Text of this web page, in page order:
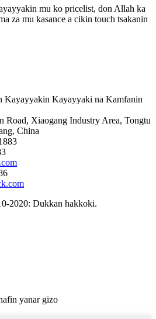
mu ko pricelist, don Allah ka
za mu kasance a cikin touch tsakanin
Kayayyaki na Kamfanin
Road, Xiaogang Industry Area, Tongtu
China
2020: Dukkan hakkoki.
yanar gizo